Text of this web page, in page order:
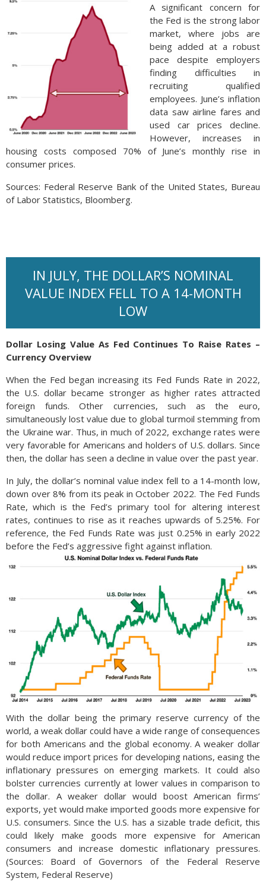
A significant concern for
the Fed is the strong labor
market, where jobs are
being added at a robust
pace despite employers
finding difficulties in
recruiting qualified
employees. June’s inflation
data saw airline fares and
used car prices decline.
However, increases in
housing costs composed 70% of June’s monthly rise in
consumer prices.
Sources: Federal Reserve Bank of the United States, Bureau
of Labor Statistics, Bloomberg.
IN JULY, THE DOLLAR’S NOMINAL
VALUE INDEX FELL TO A 14-MONTH
LOW
Dollar Losing Value As Fed Continues To Raise Rates –
Currency Overview
When the Fed began increasing its Fed Funds Rate in 2022,
the U.S. dollar became stronger as higher rates attracted
foreign funds. Other currencies, such as the euro,
simultaneously lost value due to global turmoil stemming from
the Ukraine war. Thus, in much of 2022, exchange rates were
very favorable for Americans and holders of U.S. dollars. Since
then, the dollar has seen a decline in value over the past year.
In July, the dollar’s nominal value index fell to a 14-month low,
down over 8% from its peak in October 2022. The Fed Funds
Rate, which is the Fed’s primary tool for altering interest
rates, continues to rise as it reaches upwards of 5.25%. For
reference, the Fed Funds Rate was just 0.25% in early 2022
before the Fed’s aggressive fight against inflation.
With the dollar being the primary reserve currency of the
world, a weak dollar could have a wide range of consequences
for both Americans and the global economy. A weaker dollar
would reduce import prices for developing nations, easing the
inflationary pressures on emerging markets. It could also
bolster currencies currently at lower values in comparison to
the dollar. A weaker dollar would boost American firms’
exports, yet would make imported goods more expensive for
U.S. consumers. Since the U.S. has a sizable trade deficit, this
could likely make goods more expensive for American
consumers and increase domestic inflationary pressures.
(Sources: Board of Governors of the Federal Reserve
System, Federal Reserve)